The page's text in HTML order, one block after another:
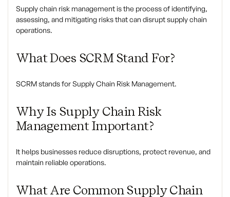
Supply chain risk management is the process of identifying,
assessing, and mitigating risks that can disrupt supply chain
operations.
What Does SCRM Stand For?
SCRM stands for Supply Chain Risk Management.
Why Is Supply Chain Risk
Management Important?
It helps businesses reduce disruptions, protect revenue, and
maintain reliable operations.
What Are Common Supply Chain